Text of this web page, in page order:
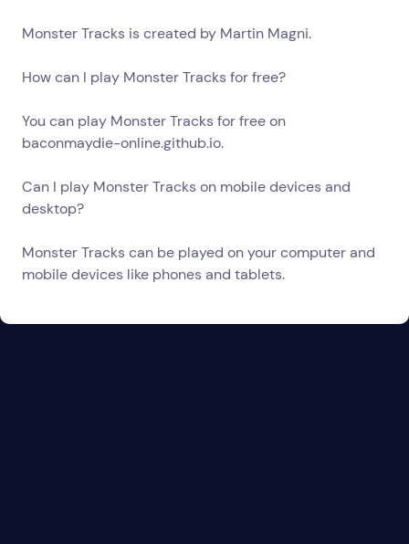
Monster Tracks is created by Martin Magni.
How can I play Monster Tracks for free?
You can play Monster Tracks for free on
baconmaydie-online.github.io.
Can I play Monster Tracks on mobile devices and
desktop?
Monster Tracks can be played on your computer and
mobile devices like phones and tablets.